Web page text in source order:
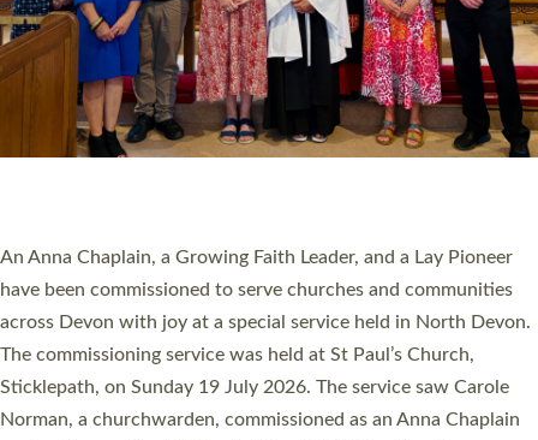
Cathedral this weekend, the highest number in recent times.
They will now be serving in parishes across Devon, including in
villages, towns, coastal and urban communities. 19 men and
women were ordained deacon in a packed service at Exeter
Cathedral on Saturday 27 June. This followed a smaller
ordination service at the Bishop’s Palace Chapel in Exeter for